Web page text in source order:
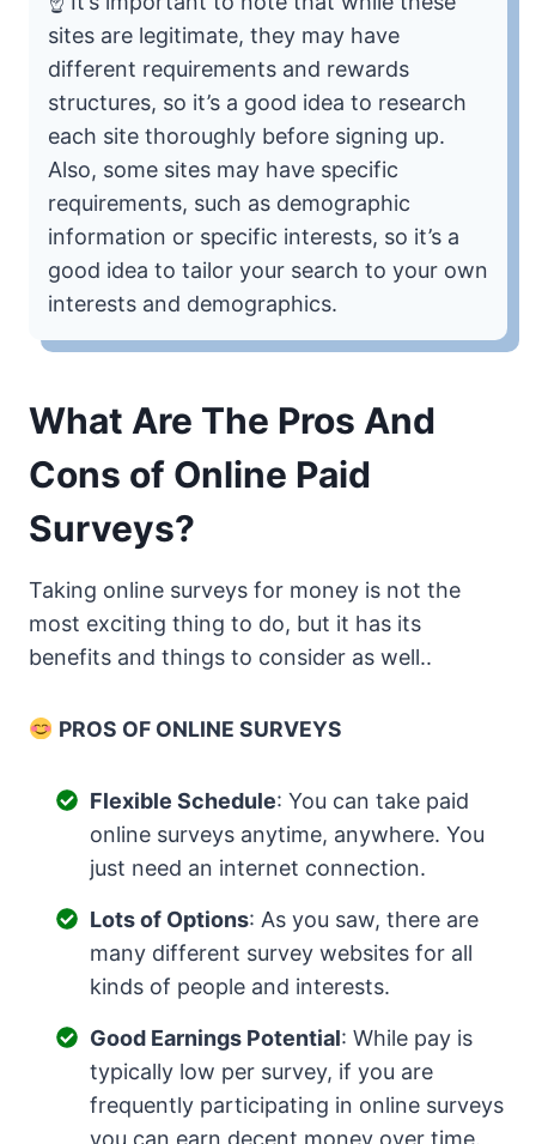
sites are legitimate, they may have
different requirements and rewards
structures, so it’s a good idea to research
each site thoroughly before signing up.
Also, some sites may have specific
requirements, such as demographic
information or specific interests, so it’s a
good idea to tailor your search to your own
interests and demographics.
What Are The Pros And
Cons of Online Paid
Surveys?
Taking online surveys for money is not the
most exciting thing to do, but it has its
benefits and things to consider as well..
PROS OF ONLINE SURVEYS
Flexible Schedule: You can take paid
online surveys anytime, anywhere. You
just need an internet connection.
Lots of Options: As you saw, there are
many different survey websites for all
kinds of people and interests.
Good Earnings Potential: While pay is
typically low per survey, if you are
frequently participating in online surveys
you can earn decent money over time.